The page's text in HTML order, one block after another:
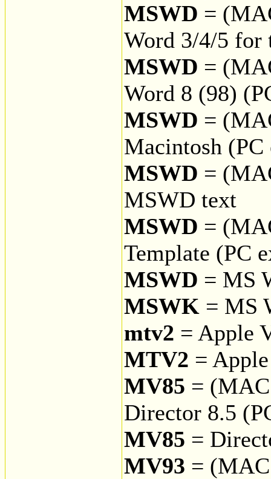
MSWD =
Word 3/4/5 for
MSWD =
Word 8 (98)
MSWD =
Macintosh
MSWD =
MSWD text
MSWD =
Template (PC
MSWD = MS
MSWK = MS
mtv2 = Apple
MTV2 =
MV85 =
Director 8.5
MV85 =
MV93 =